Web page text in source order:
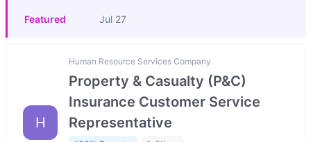
Featured Jul 27
H
Human Resource Services Company
Property & Casualty (P&C)
Insurance Customer Service
Representative